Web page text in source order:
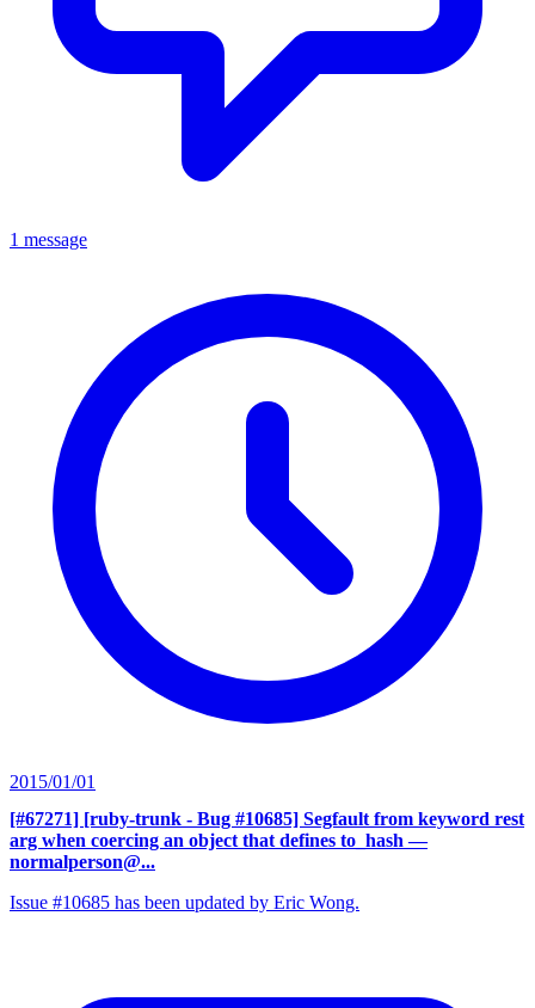
1 message
2015/01/01
[#67271] [ruby-trunk - Bug #10685] Segfault from keyword rest
arg when coercing an object that defines to_hash —
normalperson@...
Issue #10685 has been updated by Eric Wong.